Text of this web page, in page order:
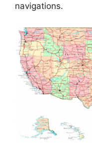
navigations.